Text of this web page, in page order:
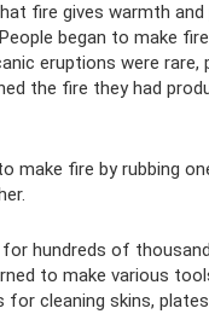
fire gives warmth
began to make
eruptions were rare,
the fire they had
make fire by rubbing
hundreds of
to make various
for cleaning skins,